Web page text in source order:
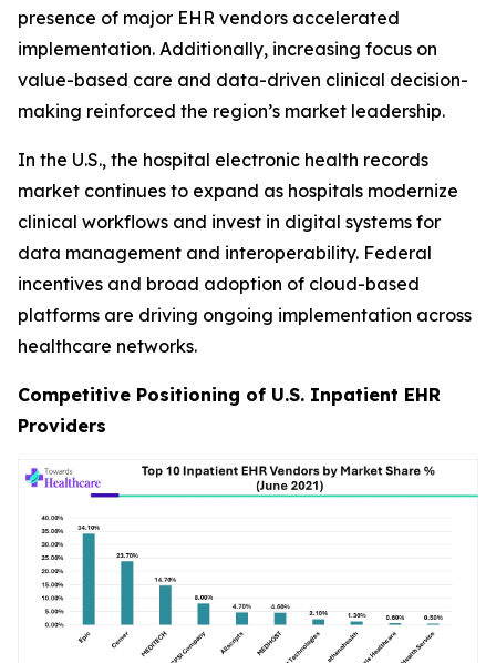
presence of major EHR vendors accelerated
implementation. Additionally, increasing focus on
value-based care and data-driven clinical decision-
making reinforced the region’s market leadership.
In the U.S., the hospital electronic health records
market continues to expand as hospitals modernize
clinical workflows and invest in digital systems for
data management and interoperability. Federal
incentives and broad adoption of cloud-based
platforms are driving ongoing implementation across
healthcare networks.
Competitive Positioning of U.S. Inpatient EHR
Providers